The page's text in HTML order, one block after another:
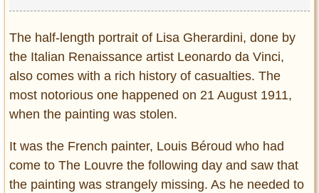
The half-length portrait of Lisa Gherardini, done by
the Italian Renaissance artist Leonardo da Vinci,
also comes with a rich history of casualties. The
most notorious one happened on 21 August 1911,
when the painting was stolen.
It was the French painter, Louis Béroud who had
come to The Louvre the following day and saw that
the painting was strangely missing. As he needed to